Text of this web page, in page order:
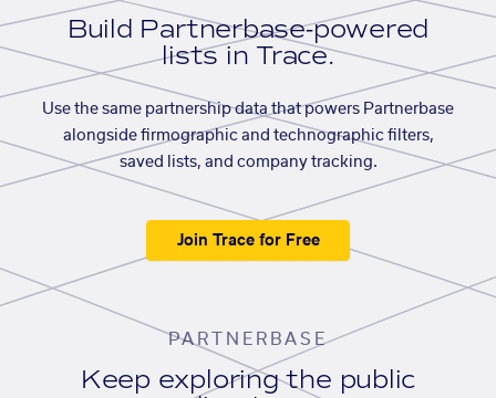
Build Partnerbase-powered
lists in Trace.
Use the same partnership data that powers Partnerbase
alongside firmographic and technographic filters,
saved lists, and company tracking.
Join Trace for Free
PARTNERBASE
Keep exploring the public